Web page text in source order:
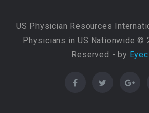
US Physician Resources
Physicians in US Nationwide ©
Reserved - by